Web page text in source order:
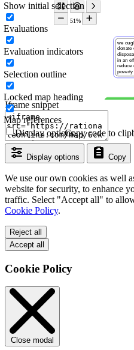
Iframe snippet
Display options Copy
Copy code to
Display options
Show initial selection
Evaluations
Evaluation indicators
Selection outline
Locked map heading
Map references
We use our own cookies as well
website for security, to enhance
traffic. Select "Accept all" to
Cookie Policy.
Reject all
Accept all
Cookie Policy
Close modal